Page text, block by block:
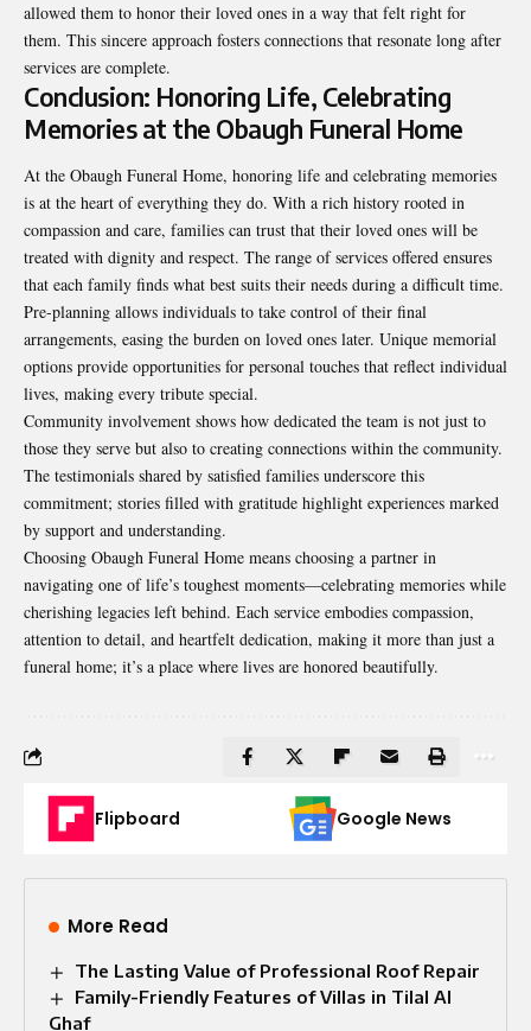
allowed them to honor their loved ones in a way that felt right for
them. This sincere approach fosters connections that resonate long after
services are complete.
Conclusion: Honoring Life, Celebrating
Memories at the Obaugh Funeral Home
At the Obaugh Funeral Home, honoring life and celebrating memories
is at the heart of everything they do. With a rich history rooted in
compassion and care, families can trust that their loved ones will be
treated with dignity and respect. The range of services offered ensures
that each family finds what best suits their needs during a difficult time.
Pre-planning allows individuals to take control of their final
arrangements, easing the burden on loved ones later. Unique memorial
options provide opportunities for personal touches that reflect individual
lives, making every tribute special.
Community involvement shows how dedicated the team is not just to
those they serve but also to creating connections within the community.
The testimonials shared by satisfied families underscore this
commitment; stories filled with gratitude highlight experiences marked
by support and understanding.
Choosing Obaugh Funeral Home means choosing a partner in
navigating one of life’s toughest moments—celebrating memories while
cherishing legacies left behind. Each service embodies compassion,
attention to detail, and heartfelt dedication, making it more than just a
funeral home; it’s a place where lives are honored beautifully.
Flipboard Google News
More Read
The Lasting Value of Professional Roof Repair
Family-Friendly Features of Villas in Tilal Al
Ghaf